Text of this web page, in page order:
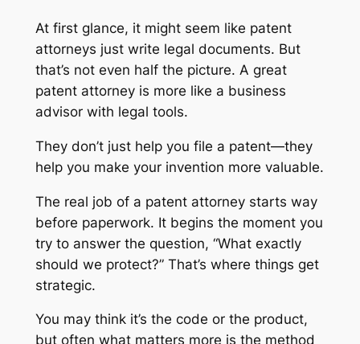
At first glance, it might seem like patent
attorneys just write legal documents. But
that’s not even half the picture. A great
patent attorney is more like a business
advisor with legal tools.
They don’t just help you file a patent—they
help you make your invention more valuable.
The real job of a patent attorney starts way
before paperwork. It begins the moment you
try to answer the question, “What exactly
should we protect?”That’s where things get
strategic.
You may think it’s the code or the product,
but often what matters more is the method